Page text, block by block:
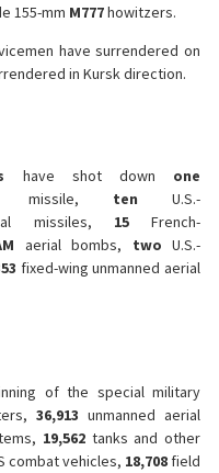
155-mm M777howitzers.
have surrendered on
in Kursk direction.
have shot down one
missile, ten U.S.-
missiles, 15French-
aerial bombs, two U.S.-
fixed-wing unmanned aerial
of the special military
36,913 unmanned aerial
19,562tanks and other
combat vehicles, 18,708field